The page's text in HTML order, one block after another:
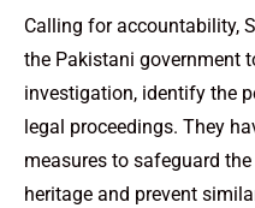
Calling for accountability,
the Pakistani government
investigation, identify the
legal proceedings. They
measures to safeguard
heritage and prevent